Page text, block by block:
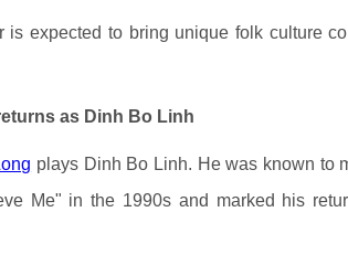
is expected to bring unique folk culture
as Dinh Bo Linh
plays Dinh Bo Linh. He was known to
Me" in the 1990s and marked his